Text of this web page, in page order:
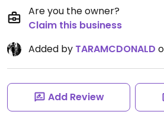
Are you the owner?
Claim this business
Added by TARAMCDONALD
Add Review